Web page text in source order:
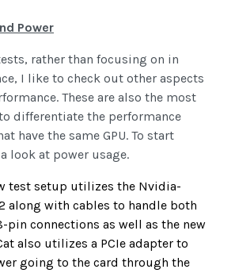
Power
rather than focusing on in
I like to check out other aspects
These are also the most
differentiate the performance
have the same GPU. To start
look at power usage.
test setup utilizes the Nvidia-
along with cables to handle both
connections as well as the new
also utilizes a PCIe adapter to
going to the card through the